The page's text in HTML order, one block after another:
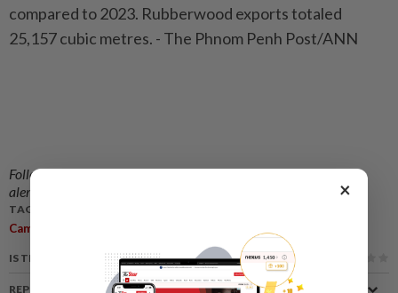
compared to 2023. Rubberwood exports totaled
25,157 cubic metres. - The Phnom Penh Post/ANN
Follow us on our officialWhatsApp channelfor breaking news
alerts and key updates!
TAGS / KEYWORDS:
Cambodia
IS THIS ARTICLE USEFUL?
REPORT A MISTAKE
×